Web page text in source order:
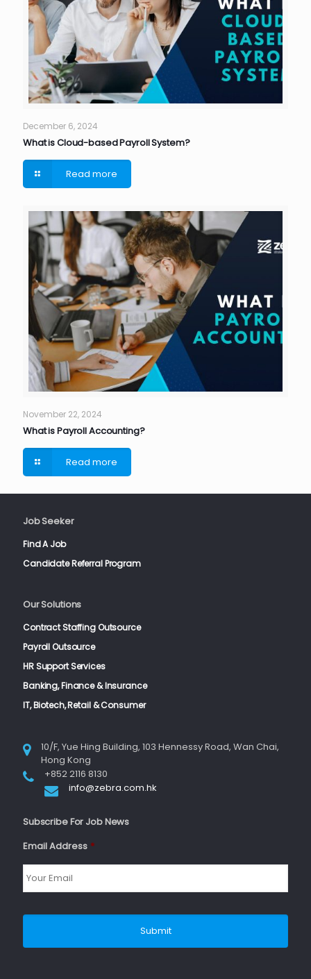
December 6, 2024
What is Cloud-based Payroll System?
Read more
November 22, 2024
What is Payroll Accounting?
Read more
Job Seeker
Find A Job
Candidate Referral Program
Our Solutions
Contract Staffing Outsource
Payroll Outsource
HR Support Services
Banking, Finance & Insurance
IT, Biotech, Retail & Consumer
10/F, Yue Hing Building, 103 Hennessy Road, Wan Chai,
Hong Kong
+852 2116 8130
info@zebra.com.hk
Subscribe For Job News
Email Address *